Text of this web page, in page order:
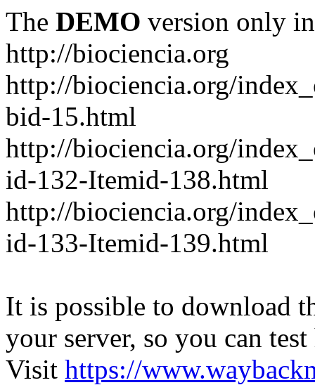
The DEMO version only
http://biociencia.org
http://biociencia.org/
bid-15.html
http://biociencia.org/
id-132-Itemid-138.html
http://biociencia.org/
id-133-Itemid-139.html
It is possible to download
your server, so you can
Visit https://